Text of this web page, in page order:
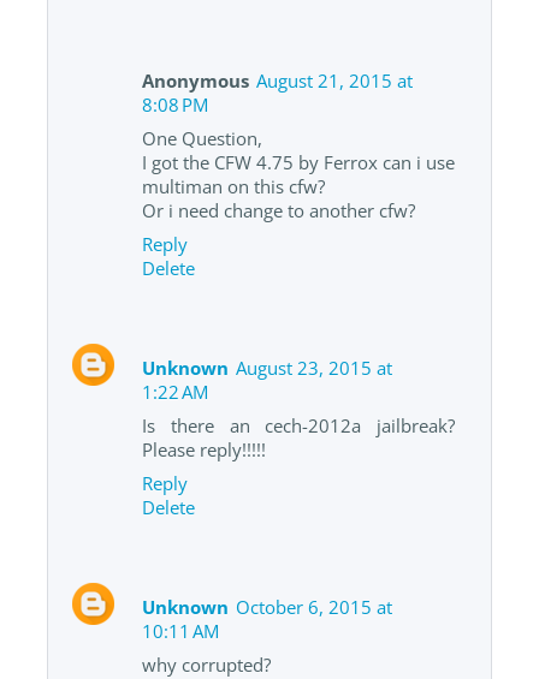
Anonymous August 21, 2015 at
8:08 PM
One Question,
I got the CFW 4.75 by Ferrox can i use
multiman on this cfw?
Or i need change to another cfw?
Reply
Delete
Unknown August 23, 2015 at
1:22 AM
Is there an cech-2012a jailbreak?
Please reply!!!!!
Reply
Delete
Unknown October 6, 2015 at
10:11 AM
why corrupted?